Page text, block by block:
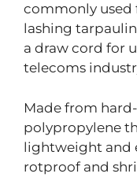
commonly used
lashing
a draw cord for
telecoms
Made from
polypropylene
lightweight and
rotproof and